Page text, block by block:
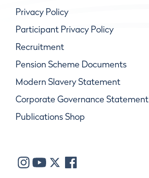
Privacy Policy
Participant Privacy Policy
Recruitment
Pension Scheme Documents
Modern Slavery Statement
Corporate Governance Statement
Publications Shop